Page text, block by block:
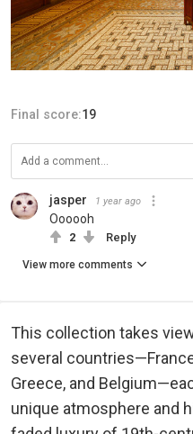
Final score:19
jasper 1 year ago
Oooooh
2 Reply
View more comments
This collection takes
several
Greece, and
unique atmosphere and